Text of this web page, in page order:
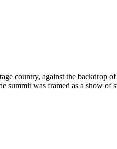
country, against the backdrop
was framed as a show of